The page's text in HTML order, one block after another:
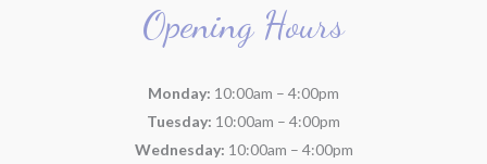
Opening Hours
Monday: 10:00am – 4:00pm
Tuesday: 10:00am – 4:00pm
Wednesday: 10:00am – 4:00pm